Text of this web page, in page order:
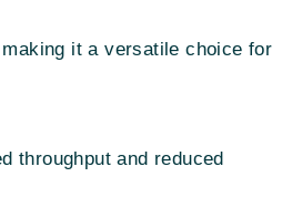
it a versatile choice for
throughput and reduced